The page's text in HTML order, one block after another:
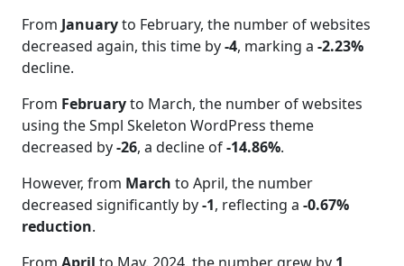
From Januaryto February, the number of websites
decreased again, this time by-4, marking a -2.23%
decline.
From Februaryto March, the number of websites
using the Smpl Skeleton WordPress theme
decreased by-26, a decline of-14.86%.
However, from March to April, the number
decreased significantly by-1, reflecting a -0.67%
reduction.